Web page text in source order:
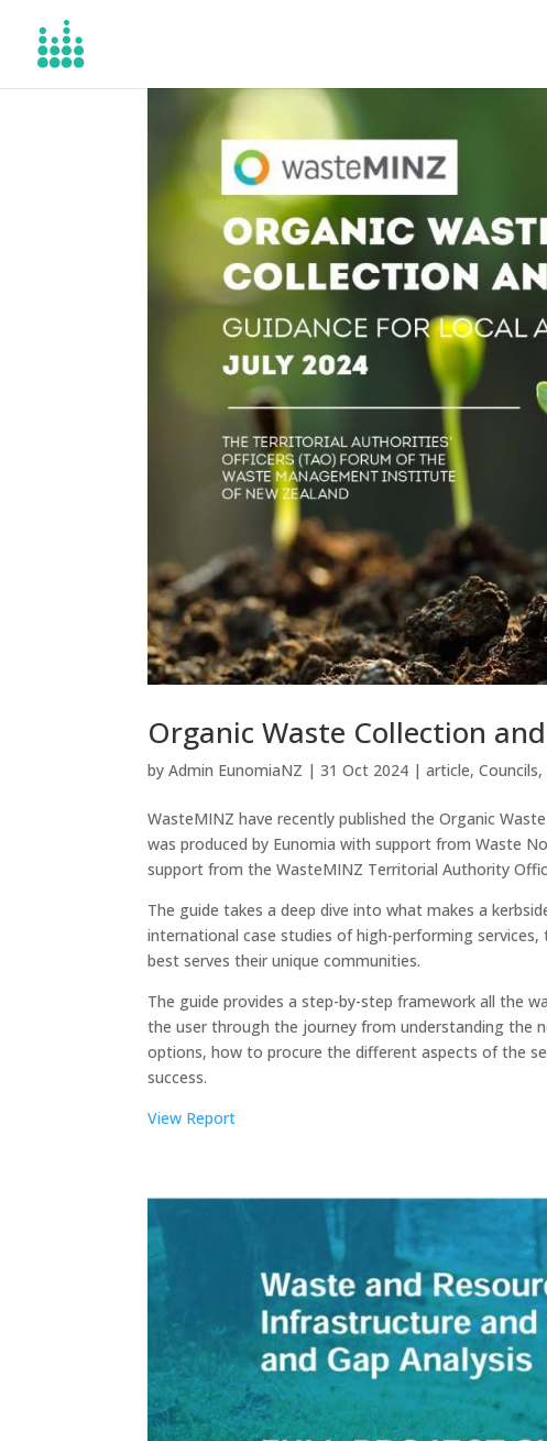
Organic Waste Collection
byAdmin EunomiaNZ |31 Oct 2024 |article,Councils,
WasteMINZ have recently published the Organic
was produced by Eunomia with support from Waste
support from the WasteMINZ Territorial Authority
The guide takes a deep dive into what makes a
international case studies of high-performing
best serves their unique communities.
The guide provides a step-by-step framework all the
the user through the journey from understanding the
options, how to procure the different aspects of the
success.
View Report